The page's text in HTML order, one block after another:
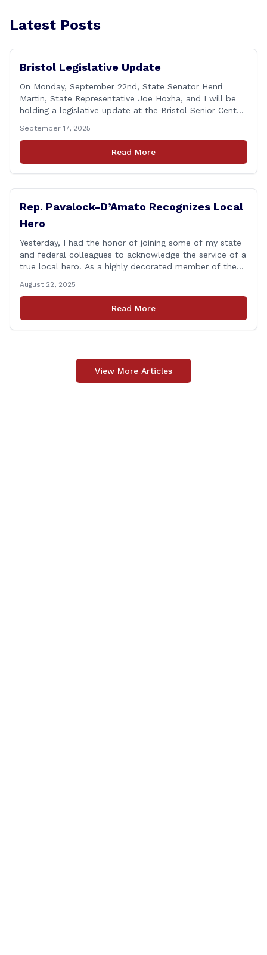
Latest Posts
Bristol Legislative Update
On Monday, September 22nd, State Senator Henri
Martin, State Representative Joe Hoxha, and I will be
holding a legislative update at the Bristol Senior Center
you&#8217;d like to talk about, want to hear about
what is happening in Hartford, have a question you
think we might be [&hellip;]
September 17, 2025
Read More
Rep. Pavalock-D’Amato Recognizes Local
Hero
Yesterday, I had the honor of joining some of my state
and federal colleagues to acknowledge the service of a
true local hero. As a highly decorated member of the
Patrick Nelligan has dedicated his life to this country,
so as he enters retirement it was only [&hellip;]
August 22, 2025
Read More
View More Articles